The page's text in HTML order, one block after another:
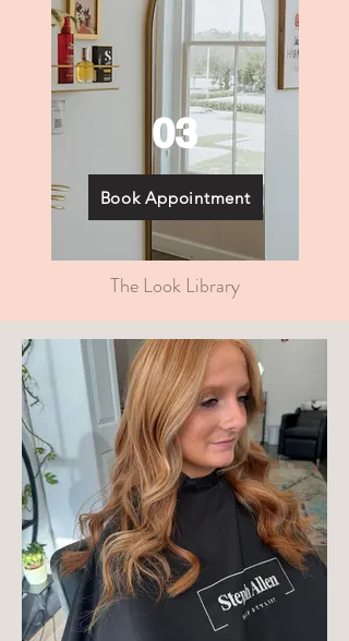
03
Book Appointment
The Look Library